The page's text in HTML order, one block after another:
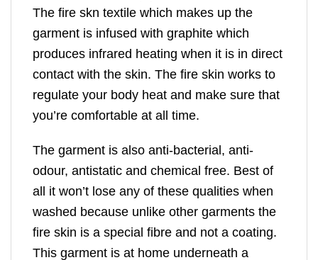
The fire skn textile which makes up the
garment is infused with graphite which
produces infrared heating when it is in direct
contact with the skin. The fire skin works to
regulate your body heat and make sure that
you’re comfortable at all time.
The garment is also anti-bacterial, anti-
odour, antistatic and chemical free. Best of
all it won’t lose any of these qualities when
washed because unlike other garments the
fire skin is a special fibre and not a coating.
This garment is at home underneath a